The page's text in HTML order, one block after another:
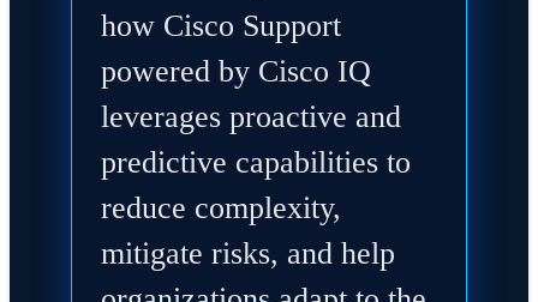
how Cisco Support
powered by Cisco IQ
leverages proactive and
predictive capabilities to
reduce complexity,
mitigate risks, and help